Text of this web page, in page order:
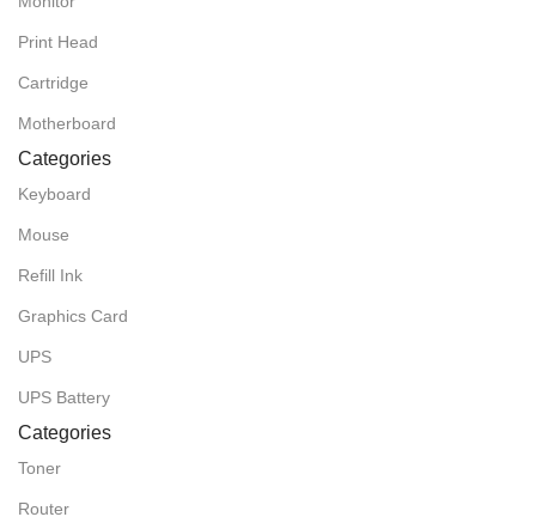
Print Head
Cartridge
Motherboard
Categories
Keyboard
Mouse
Refill Ink
Graphics Card
UPS
UPS Battery
Categories
Toner
Router